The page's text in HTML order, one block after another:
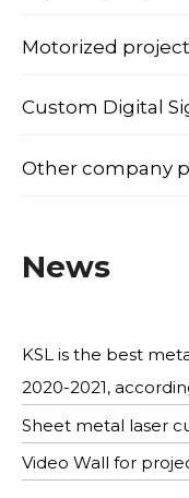
Motorized
Custom Digital
Other company
News
KSL is the best
2020-2021,
Sheet metal laser
Video Wall for